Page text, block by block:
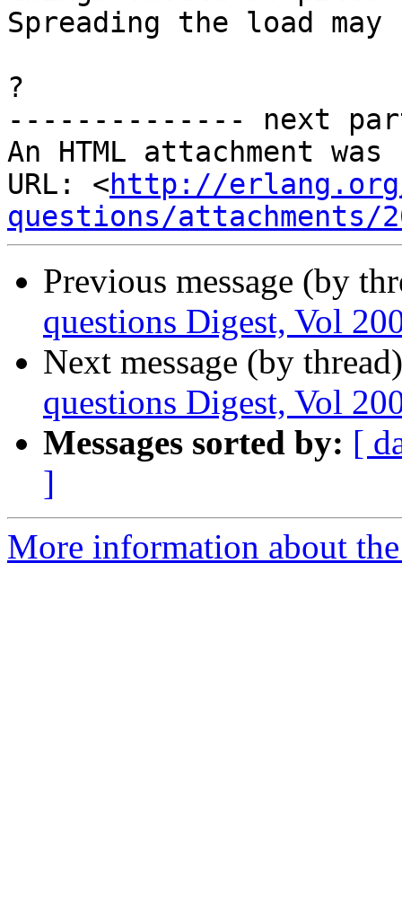
Spreading the load
?
-------------- next
An HTML attachment
URL: <http://
questions/attachments/
Previous message (by
questions Digest, Vol
Next message (by
questions Digest, Vol
Messages sorted by: [
]
More information about